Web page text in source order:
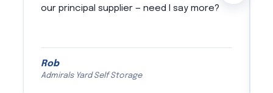
our principal supplier — need I say more?
Rob
Admirals Yard Self Storage